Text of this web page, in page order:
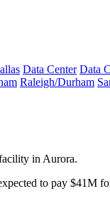
Data Center Data
Raleigh/Durham
in Aurora.
to pay $41M